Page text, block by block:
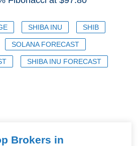
SHIBA INU SHIB
SOLANA FORECAST
SHIBA INU FORECAST
Brokers in